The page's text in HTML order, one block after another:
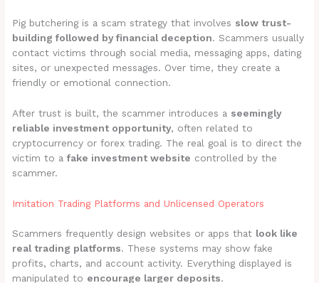
Pig butchering is a scam strategy that involves slow trust-
building followed by financial deception. Scammers usually
contact victims through social media, messaging apps, dating
sites, or unexpected messages. Over time, they create a
friendly or emotional connection.
After trust is built, the scammer introduces a seemingly
reliable investment opportunity, often related to
cryptocurrency or forex trading. The real goal is to direct the
victim to afake investment website controlled by the
scammer.
Imitation Trading Platforms and Unlicensed Operators
Scammers frequently design websites or apps that look like
real trading platforms. These systems may show fake
profits, charts, and account activity. Everything displayed is
manipulated to encourage larger deposits.